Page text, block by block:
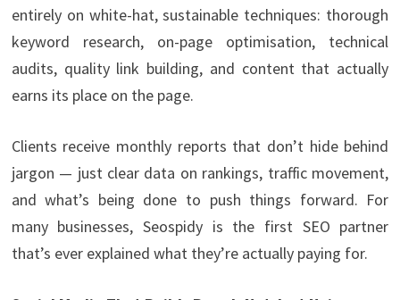
entirely on white-hat, sustainable techniques: thorough
keyword research, on-page optimisation, technical
audits, quality link building, and content that actually
earns its place on the page.
Clients receive monthly reports that don’t hide behind
jargon — just clear data on rankings, traffic movement,
and what’s being done to push things forward. For
many businesses, Seospidy is the first SEO partner
that’s ever explained what they’re actually paying for.